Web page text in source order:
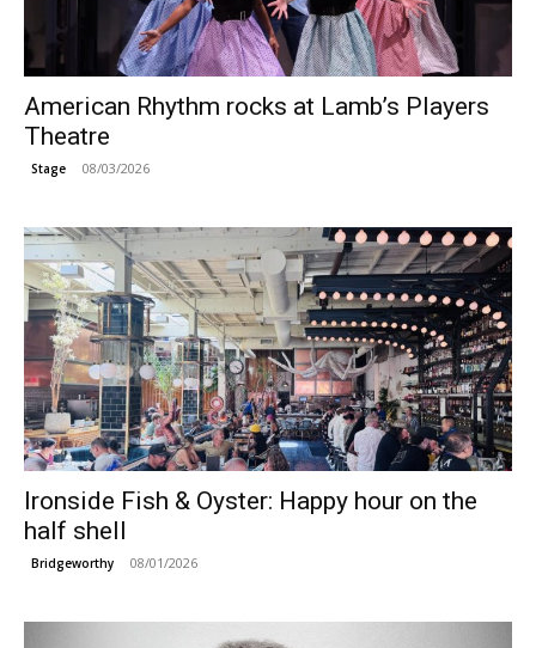
American Rhythm rocks at Lamb’s Players
Theatre
Stage 08/03/2026
Ironside Fish & Oyster: Happy hour on the
half shell
Bridgeworthy 08/01/2026